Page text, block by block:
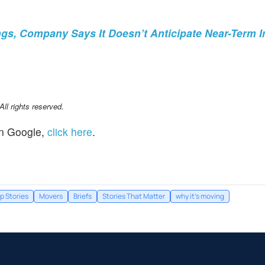
Company Says It Doesn’t Anticipate Near-Term
rights reserved.
Google, click here.
Stories Movers Briefs Stories That Matter why it's moving